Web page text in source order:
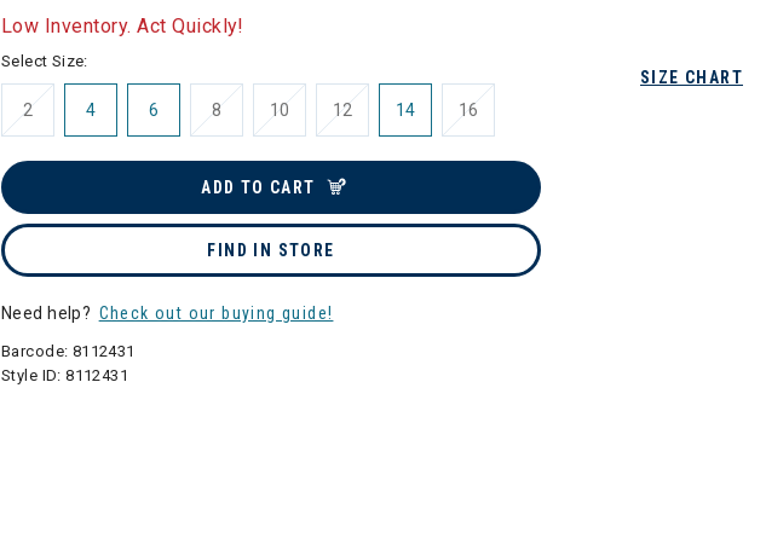
Low Inventory. Act Quickly!
SIZE CHART
Select Size:
2 4 6 8 10 12 14 16
ADD TO CART
FIND IN STORE
Need help? Check out our buying guide!
Barcode: 8112431
Style ID:8112431